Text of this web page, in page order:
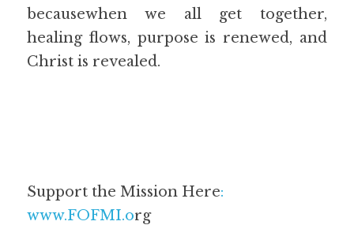
becausewhen we all get together,
healing flows, purpose is renewed, and
Christ is revealed.
Support the Mission Here:
www.FOFMI.org